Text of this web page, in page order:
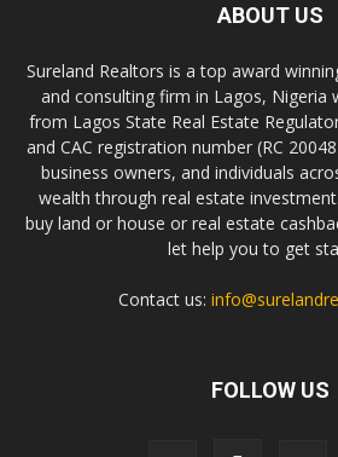
ABOUT US
Sureland Realtors is a top award
and consulting firm in Lagos, Nigeria
from Lagos State Real Estate
and CAC registration number (RC
business owners, and individuals
wealth through real estate
buy land or house or real estate
let help you to get
Contact us:
FOLLOW US